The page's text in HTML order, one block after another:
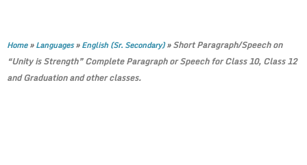
Home»Languages»English (Sr. Secondary)»Short Paragraph/Speech on
“Unity is Strength” Complete Paragraph or Speech for Class 10, Class 12
and Graduation and other classes.